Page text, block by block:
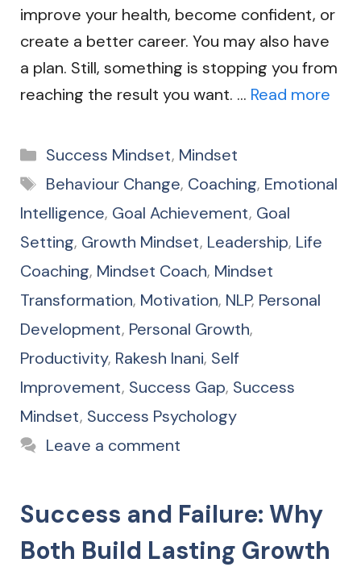
improve your health, become confident, or
create a better career. You may also have
a plan. Still, something is stopping you from
reaching the result you want. … Read more
Categories
Success Mindset, Mindset
Tags
Behaviour Change, Coaching, Emotional
Intelligence, Goal Achievement, Goal
Setting, Growth Mindset, Leadership, Life
Coaching, Mindset Coach, Mindset
Transformation, Motivation, NLP, Personal
Development, Personal Growth,
Productivity, Rakesh Inani, Self
Improvement, Success Gap, Success
Mindset, Success Psychology
Leave a comment
Success and Failure: Why
Both Build Lasting Growth